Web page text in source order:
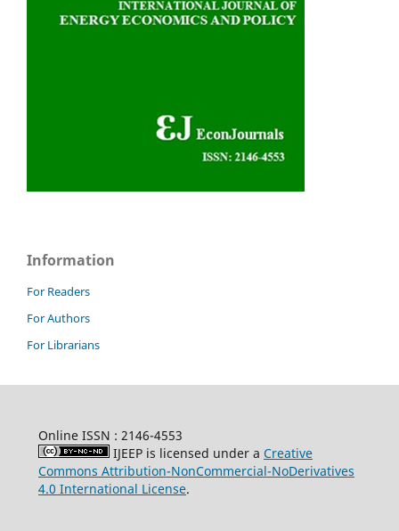
Information
For Readers
For Authors
For Librarians
Online ISSN : 2146-4553
IJEEP is licensed under a Creative
Commons Attribution-NonCommercial-NoDerivatives
4.0 International License.